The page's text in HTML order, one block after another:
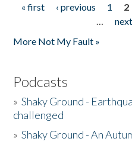
Pages
« first ‹ previous 1 2
…
next
More Not My Fault »
Podcasts
»Shaky Ground -
challenged
»Shaky Ground - An